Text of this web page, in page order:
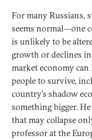
For many Russians,
seems normal—one
is unlikely to be
growth or declines in
market economy
people to survive,
country’s shadow
something bigger.
that may collapse
professor at the